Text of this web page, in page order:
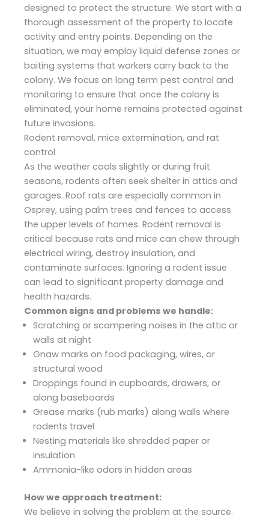
designed to protect the structure. We start with a
thorough assessment of the property to locate
activity and entry points. Depending on the
situation, we may employ liquid defense zones or
baiting systems that workers carry back to the
colony. We focus on long term pest control and
monitoring to ensure that once the colony is
eliminated, your home remains protected against
future invasions.
Rodent removal, mice extermination, and rat
control
As the weather cools slightly or during fruit
seasons, rodents often seek shelter in attics and
garages. Roof rats are especially common in
Osprey, using palm trees and fences to access
the upper levels of homes. Rodent removal is
critical because rats and mice can chew through
electrical wiring, destroy insulation, and
contaminate surfaces. Ignoring a rodent issue
can lead to significant property damage and
health hazards.
Common signs and problems we handle:
Scratching or scampering noises in the attic or
walls at night
Gnaw marks on food packaging, wires, or
structural wood
Droppings found in cupboards, drawers, or
along baseboards
Grease marks (rub marks) along walls where
rodents travel
Nesting materials like shredded paper or
insulation
Ammonia-like odors in hidden areas
How we approach treatment:
We believe in solving the problem at the source.